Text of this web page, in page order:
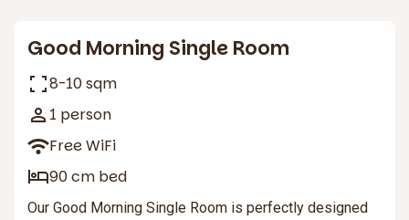
Good Morning Single Room
8-10 sqm
1 person
Free WiFi
90 cm bed
Our Good Morning Single Room is perfectly designed